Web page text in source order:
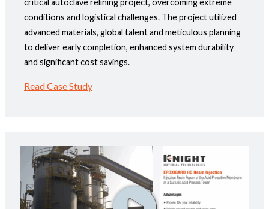
conditions and logistical challenges. The project utilized
advanced materials, global talent and meticulous planning
to deliver early completion, enhanced system durability
and significant cost savings.
Read Case Study